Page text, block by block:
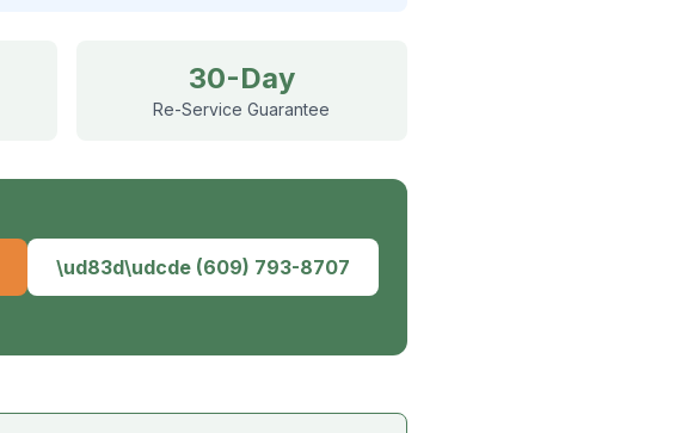
30-Day
Re-Service Guarantee
\ud83d\udcde (609) 793-8707